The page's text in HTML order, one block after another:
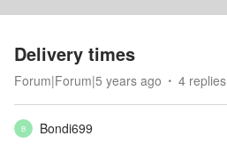
Delivery times
Forum|Forum|5 years ago 4 replies
B
Bondi699